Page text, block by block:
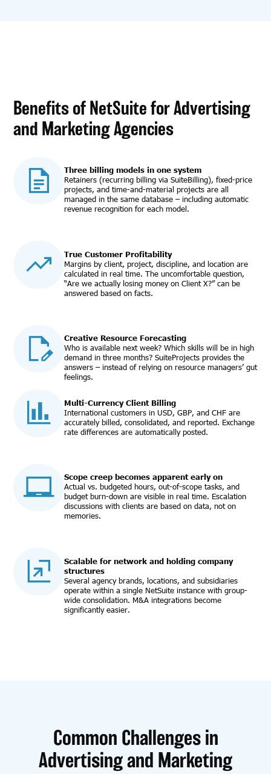
Benefits of NetSuite for Advertising
and Marketing Agencies
Three billing models in one system
Retainers (recurring billing via SuiteBilling), fixed-price
projects, and time-and-material projects are all
managed in the same database – including automatic
revenue recognition for each model.
True Customer Profitability
Margins by client, project, discipline, and location are
calculated in real time. The uncomfortable question,
“Are we actually losing money on Client X?” can be
answered based on facts.
Creative Resource Forecasting
Who is available next week? Which skills will be in high
demand in three months? SuiteProjects provides the
answers – instead of relying on resource managers’ gut
feelings.
Multi-Currency Client Billing
International customers in USD, GBP, and CHF are
accurately billed, consolidated, and reported. Exchange
rate differences are automatically posted.
Scope creep becomes apparent early on
Actual vs. budgeted hours, out-of-scope tasks, and
budget burn-down are visible in real time. Escalation
discussions with clients are based on data, not on
memories.
Scalable for network and holding company
structures
Several agency brands, locations, and subsidiaries
operate within a single NetSuite instance with group-
wide consolidation. M&A integrations become
significantly easier.
Common Challenges in
Advertising and Marketing